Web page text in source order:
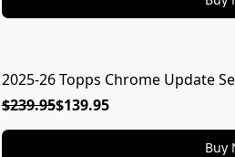
2025-26 Topps Chrome Update
$239.95$139.95
Buy